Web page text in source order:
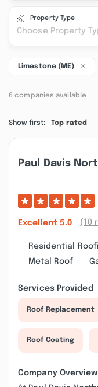
Property Type
Choose Property
Limestone (ME)
6 companies available
Show first: Top rated
Paul Davis
Excellent 5.0 (10
Residential
Metal Roof
Services Provided
Roof Replacement
Roof Coating
Company Overview